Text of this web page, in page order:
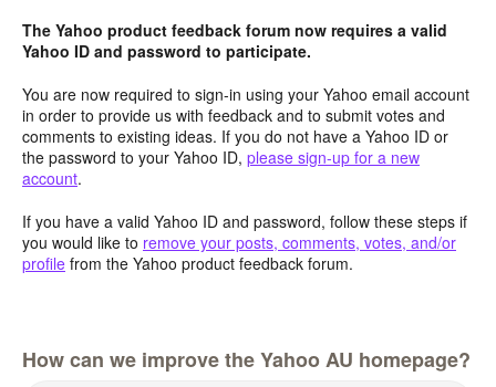
The Yahoo product feedback forum now requires a valid
Yahoo ID and password to participate.
You are now required to sign-in using your Yahoo email account
in order to provide us with feedback and to submit votes and
comments to existing ideas. If you do not have a Yahoo ID or
the password to your Yahoo ID, please sign-up for a new
account.
If you have a valid Yahoo ID and password, follow these steps if
you would like to remove your posts, comments, votes, and/or
profile from the Yahoo product feedback forum.
How can we improve the Yahoo AU homepage?